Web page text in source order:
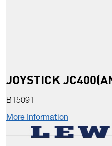
JOYSTICK
B15091
More Information